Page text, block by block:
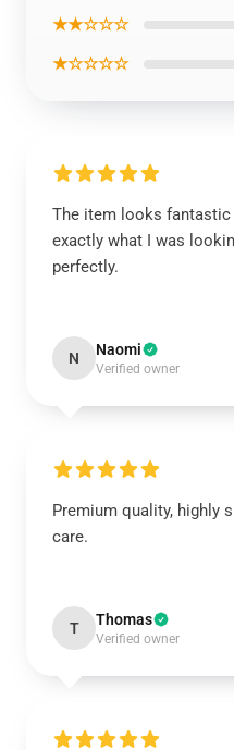
★★☆☆☆
★☆☆☆☆
The item looks fantastic
exactly what I was
perfectly.
N Naomi
Verified owner
Premium quality, highly
care.
T Thomas
Verified owner